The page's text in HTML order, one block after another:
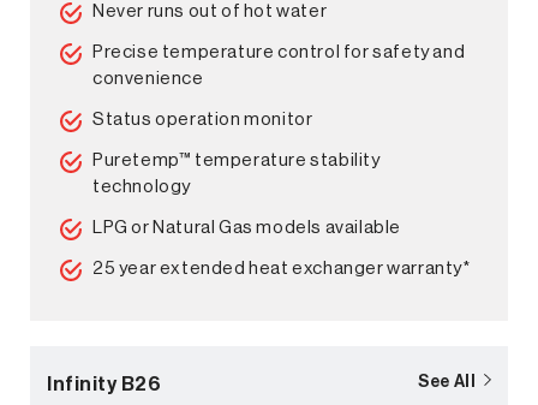
Never runs out of hot water
Precise temperature control for safety and
convenience
Status operation monitor
Puretemp™ temperature stability
technology
LPG or Natural Gas models available
25 year extended heat exchanger warranty*
Infinity B26 See All